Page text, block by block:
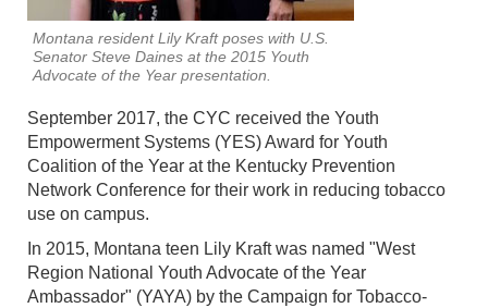
Montana resident Lily Kraft poses with U.S.
Senator Steve Daines at the 2015 Youth
Advocate of the Year presentation.
September 2017, the CYC received the Youth
Empowerment Systems (YES) Award for Youth
Coalition of the Year at the Kentucky Prevention
Network Conference for their work in reducing tobacco
use on campus.
In 2015, Montana teen Lily Kraft was named "West
Region National Youth Advocate of the Year
Ambassador" (YAYA) by the Campaign for Tobacco-